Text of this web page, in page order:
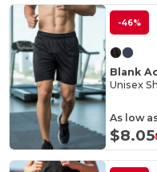
-46%
Blank
As low
$8.05